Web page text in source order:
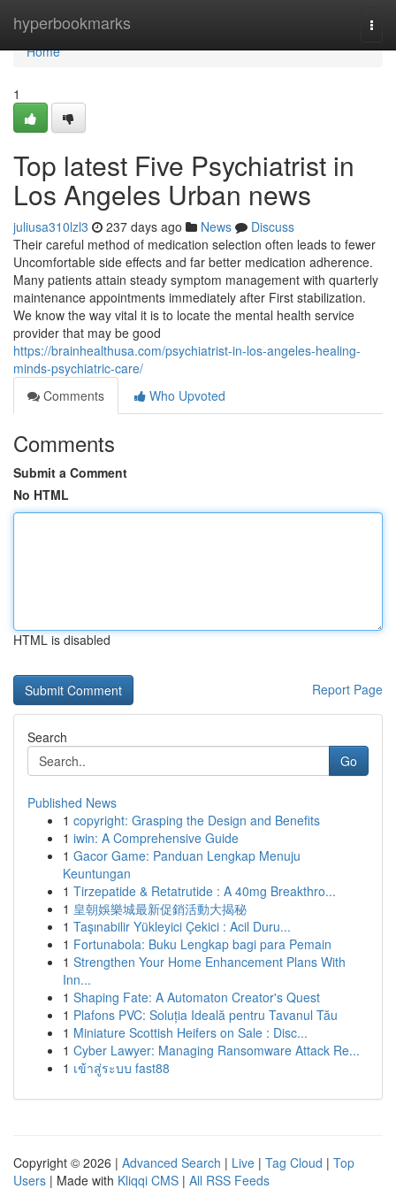
hyperbookmarks
Home
Home
1
Top latest Five Psychiatrist in
Los Angeles Urban news
juliusa310lzl3 237 days ago News
Discuss
Their careful method of medication selection often leads to fewer
Uncomfortable side effects and far better medication adherence.
Many patients attain steady symptom management with quarterly
maintenance appointments immediately after First stabilization.
We know the way vital it is to locate the mental health service
provider that may be good
https://brainhealthusa.com/psychiatrist-in-los-angeles-healing-
minds-psychiatric-care/
Comments
Who Upvoted
Comments
Submit a Comment
No HTML
HTML is disabled
Report Page
Search
Go
Published News
1 copyright: Grasping the Design and Benefits
1 iwin: A Comprehensive Guide
1 Gacor Game: Panduan Lengkap Menuju
Keuntungan
1 Tirzepatide & Retatrutide : A 40mg Breakthro...
1 皇朝娛樂城最新促銷活動大揭秘
1 Taşınabilir Yükleyici Çekici : Acil Duru...
1 Fortunabola: Buku Lengkap bagi para Pemain
1 Strengthen Your Home Enhancement Plans With
Inn...
1 Shaping Fate: A Automaton Creator's Quest
1 Plafons PVC: Soluția Ideală pentru Tavanul Tău
1 Miniature Scottish Heifers on Sale : Disc...
1 Cyber Lawyer: Managing Ransomware Attack Re...
1 เข้าสู่ระบบ fast88
Copyright © 2026 | Advanced Search | Live | Tag Cloud | Top
Users | Made with Kliqqi CMS | All RSS Feeds